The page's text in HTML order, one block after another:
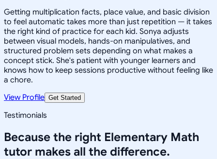
Getting multiplication facts, place value, and basic division
to feel automatic takes more than just repetition — it takes
the right kind of practice for each kid. Sonya adjusts
between visual models, hands-on manipulatives, and
structured problem sets depending on what makes a
concept stick. She's patient with younger learners and
knows how to keep sessions productive without feeling like
a chore.
View Profile Get Started
Testimonials
Because the right Elementary Math
tutor makes all the difference.